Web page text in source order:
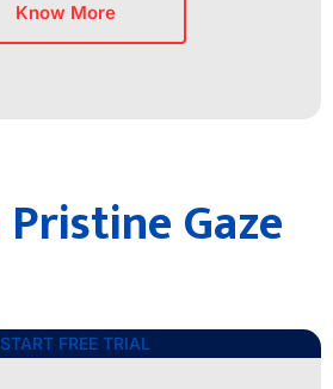
Know More
Pristine Gaze
START FREE TRIAL